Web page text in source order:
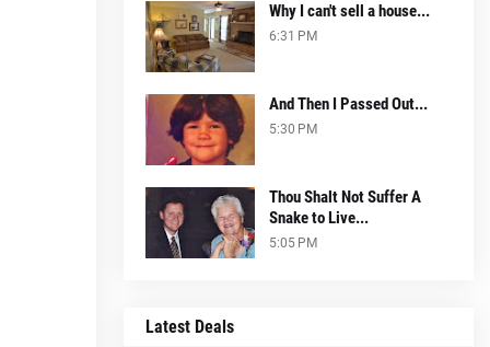
Why I can't sell a house...
6:31 PM
And Then I Passed Out...
5:30 PM
Thou Shalt Not Suffer A
Snake to Live...
5:05 PM
Latest Deals